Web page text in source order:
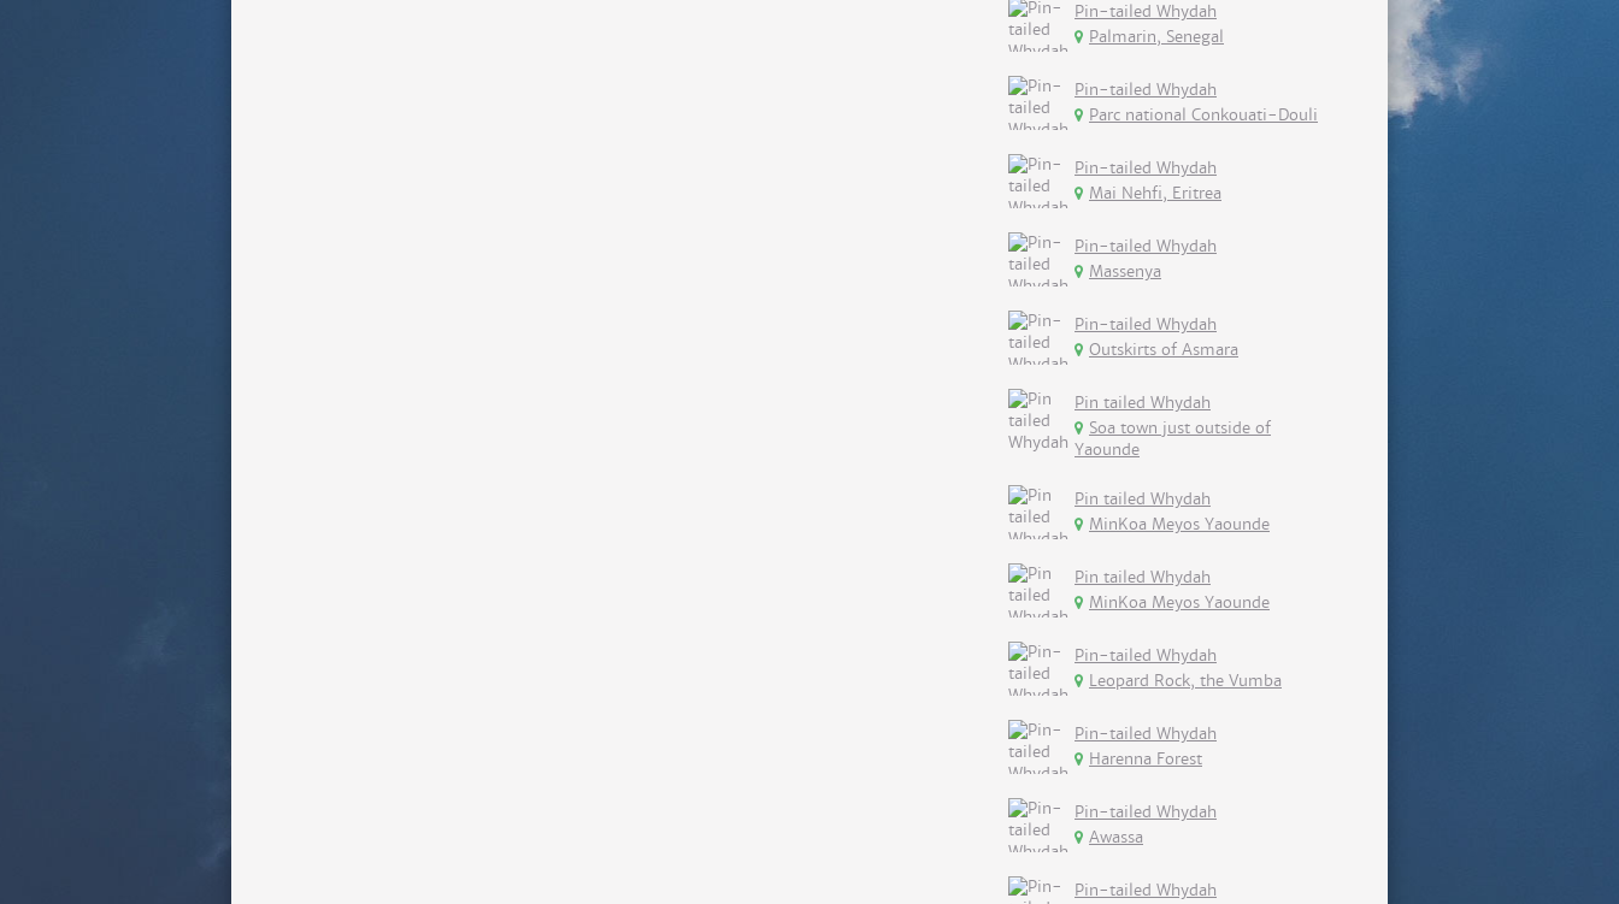
Pin-tailed Whydah
Palmarin, Senegal
Pin-tailed Whydah
Parc national Conkouati-Douli
Pin-tailed Whydah
Mai Nehfi, Eritrea
Pin-tailed Whydah
Massenya
Pin-tailed Whydah
Outskirts of Asmara
Pin tailed Whydah
Soa town just outside of
Yaounde
Pin tailed Whydah
MinKoa Meyos Yaounde
Pin tailed Whydah
MinKoa Meyos Yaounde
Pin-tailed Whydah
Leopard Rock, the Vumba
Pin-tailed Whydah
Harenna Forest
Pin-tailed Whydah
Awassa
Pin-tailed Whydah